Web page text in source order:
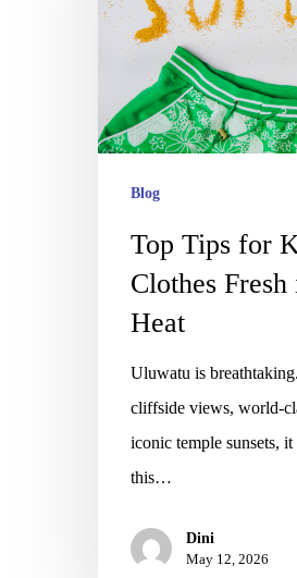
Your
Fresh
in
Blog
Top Tips for
Clothes
Heat
Uluwatu is
cliffside views, world-
iconic temple sunsets,
this…
Dini
May 12, 2026